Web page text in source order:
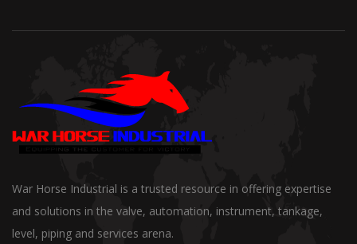
War Horse Industrial is a trusted resource in offering expertise
and solutions in the valve, automation, instrument, tankage,
level, piping and services arena.